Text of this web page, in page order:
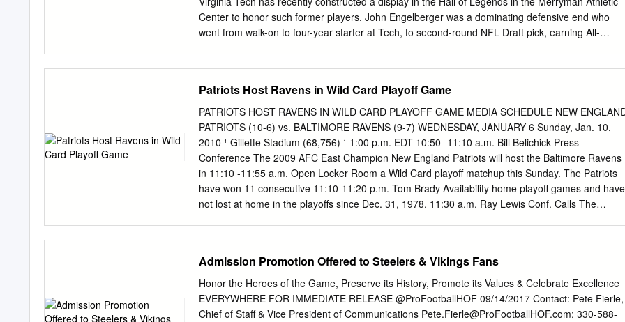
Center to honor such former players. John Engelberger was a dominating defensive end who
went from walk-on to four-year starter at Tech, to second-round NFL Draft pick, earning All-
recognition on the Pride and Joy display. Before starting an NFL career, Jim Pyne, a powerful
center in the early 1990s, started 41 games and allowed just one sack in over 2,700 snaps on
way to becoming the Hokies’ first unanimous All-American. Michael Vick was an electrifying
quarterback who made a lasting impact on college football while helping Virginia Tech to a
national championship game and back-to-back 11-1 seasons before becoming the top NFL pick
in 2001. Jim Pyne was the first player chosen overall in the NFL’s 1998 expansion draft. Tech
Players in the Pros The following former Hokies are either presently playing or have played in
National Football League or the United States Football League: (players in bold were active as of
Patriots Host Ravens in Wild Card Playoff Game
PATRIOTS HOST RAVENS IN WILD CARD PLAYOFF GAME MEDIA SCHEDULE NEW
PATRIOTS (10-6) vs. BALTIMORE RAVENS (9-7) WEDNESDAY, JANUARY 6 Sunday, Jan. 10,
2010 ¹ Gillette Stadium (68,756) ¹ 1:00 p.m. EDT 10:50 -11:10 a.m. Bill Belichick Press
Conference The 2009 AFC East Champion New England Patriots will host the Baltimore Ravens
in 11:10 -11:55 a.m. Open Locker Room a Wild Card playoff matchup this Sunday. The Patriots
have won 11 consecutive 11:10-11:20 p.m. Tom Brady Availability home playoff games and have
not lost at home in the playoffs since Dec. 31, 1978. 11:30 a.m. Ray Lewis Conf. Calls The
the Super THURSDAY, JANUARY 7 Bowl. 11:10 -11:55 p.m. Open Locker Room HOME SWEET
HOME Approx. 1:00 p.m. Practice Availability The Patriots are 11-1 at home in the playoffs in
their history and own an 11-game FRIDAY, JANUARY 8 home winning streak in postseason play.
Eleven of the franchise’s 12 home playoff 11:30 a.m. Practice Availability games have taken
Admission Promotion Offered to Steelers & Vikings Fans
Honor the Heroes of the Game, Preserve its History, Promote its Values & Celebrate Excellence
EVERYWHERE FOR IMMEDIATE RELEASE @ProFootballHOF 09/14/2017 Contact: Pete Fierle,
Chief of Staff & Vice President of Communications Pete.Fierle@ProFootballHOF.com; 330-588-